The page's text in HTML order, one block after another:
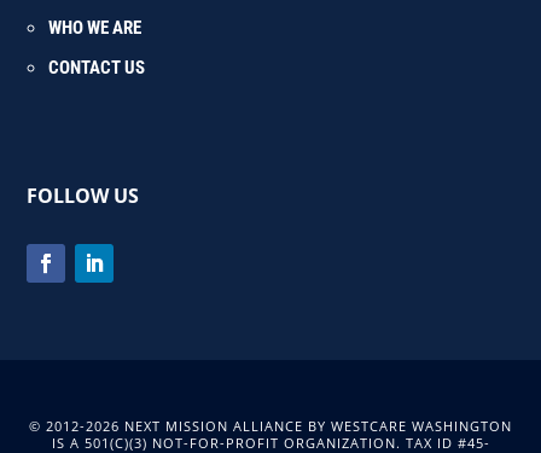
WHO WE ARE
CONTACT US
FOLLOW US
© 2012-2026 NEXT MISSION ALLIANCE BY WESTCARE WASHINGTON
IS A 501(C)(3) NOT-FOR-PROFIT ORGANIZATION. TAX ID #45-